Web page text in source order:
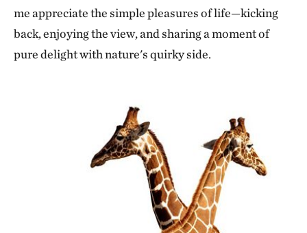
me appreciate the simple pleasures of life—kicking
back, enjoying the view, and sharing a moment of
pure delight with nature's quirky side.